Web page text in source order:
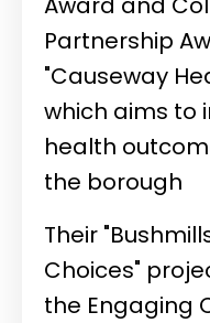
Partnership
"Causeway
which aims to
health
the borough
Their
Choices"
the Engaging